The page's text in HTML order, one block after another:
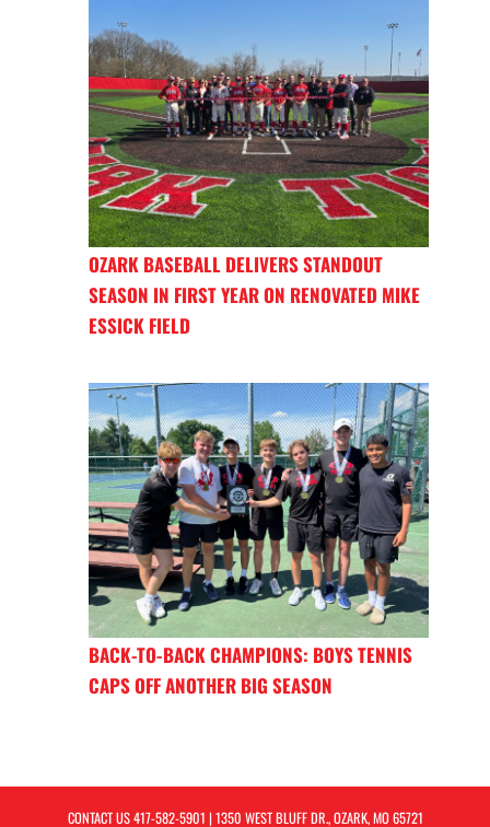
OZARK BASEBALL DELIVERS STANDOUT
SEASON IN FIRST YEAR ON RENOVATED MIKE
ESSICK FIELD
BACK-TO-BACK CHAMPIONS: BOYS TENNIS
CAPS OFF ANOTHER BIG SEASON
CONTACT US417-582-5901 | 1350 WEST BLUFF DR., OZARK, MO 65721